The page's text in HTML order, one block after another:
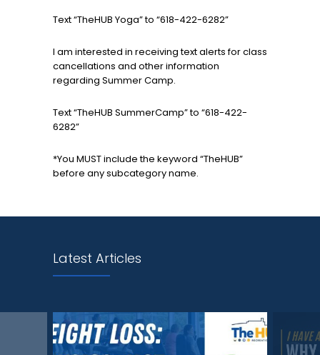
Text “TheHUB Yoga” to “618-422-6282”
I am interested in receiving text alerts for class
cancellations and other information
regarding Summer Camp.
Text “TheHUB SummerCamp” to “618-422-
6282”
*You MUST include the keyword “TheHUB”
before any subcategory name.
Latest Articles